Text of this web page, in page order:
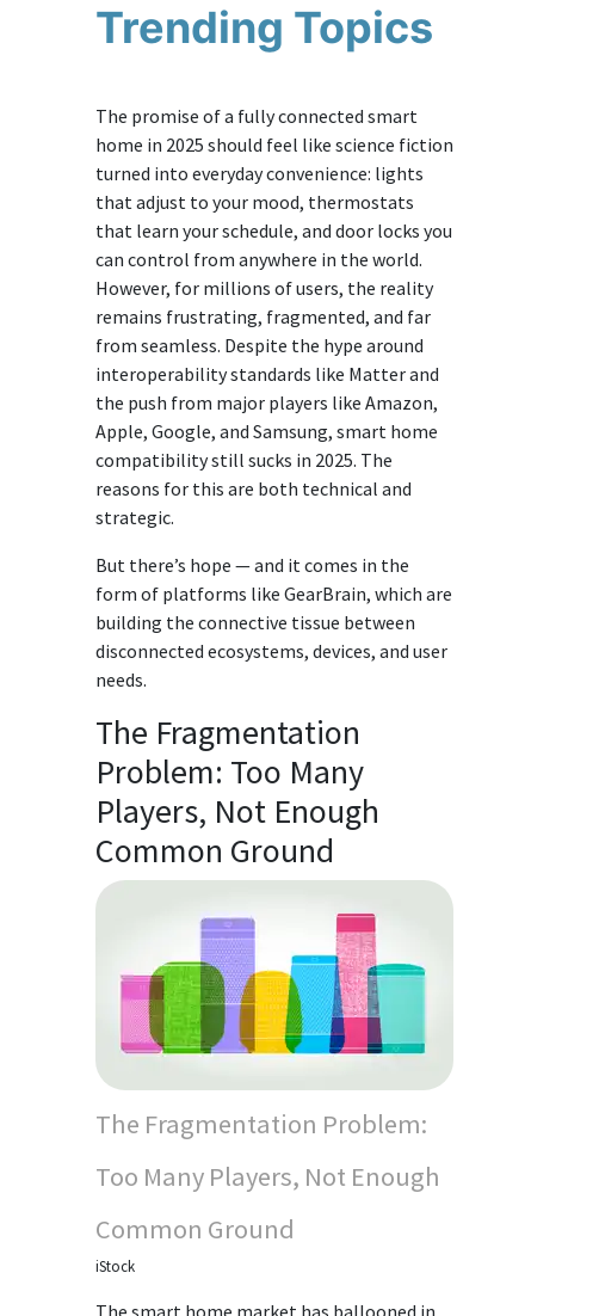
Trending Topics
The promise of a fully connected smart
home in 2025 should feel like science fiction
turned into everyday convenience: lights
that adjust to your mood, thermostats
that learn your schedule, and door locks you
can control from anywhere in the world.
However, for millions of users, the reality
remains frustrating, fragmented, and far
from seamless. Despite the hype around
interoperability standards like Matter and
the push from major players like Amazon,
Apple, Google, and Samsung, smart home
compatibility still sucks in 2025. The
reasons for this are both technical and
strategic.
But there’s hope — and it comes in the
form of platforms like GearBrain, which are
building the connective tissue between
disconnected ecosystems, devices, and user
needs.
The Fragmentation
Problem: Too Many
Players, Not Enough
Common Ground
The Fragmentation Problem:
Too Many Players, Not Enough
Common Ground
iStock